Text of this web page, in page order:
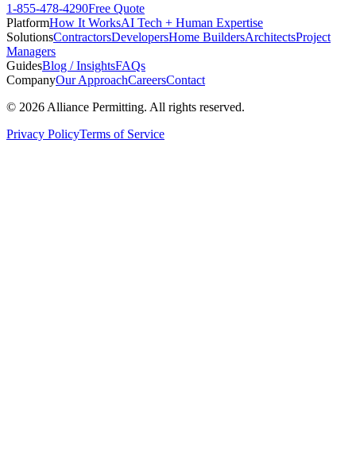
1-855-478-4290Free Quote
PlatformHow It WorksAI Tech + Human Expertise
SolutionsContractorsDevelopersHome BuildersArchitectsProject
Managers
GuidesBlog / InsightsFAQs
CompanyOur ApproachCareersContact
© 2026 Alliance Permitting. All rights reserved.
Privacy PolicyTerms of Service